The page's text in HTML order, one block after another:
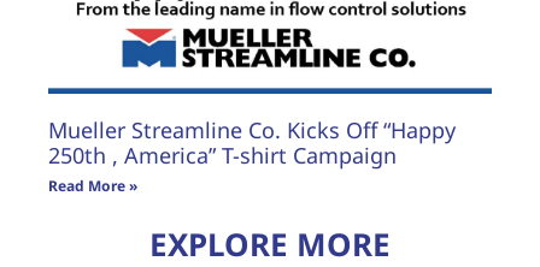
Mueller Streamline Co. Kicks Off “Happy
250th , America” T-shirt Campaign
Read More »
EXPLORE MORE